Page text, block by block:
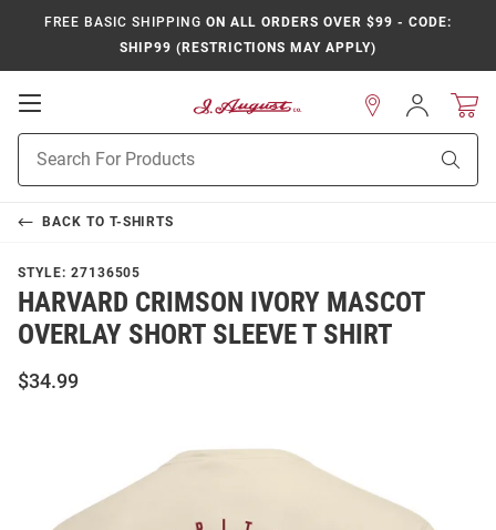
FREE BASIC SHIPPING ON ALL ORDERS OVER $99 - CODE:
SHIP99 (RESTRICTIONS MAY APPLY)
Open
Navigation
Search
Sign
In
BACK TO T-SHIRTS
STYLE: 27136505
HARVARD CRIMSON IVORY MASCOT
OVERLAY SHORT SLEEVE T SHIRT
$34.99